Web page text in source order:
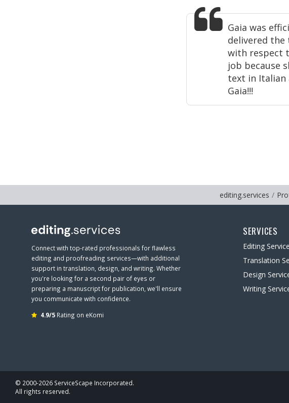
Gaia was
delivered
with respect
job because
text in Italian
Gaia!!!
editing.services
Connect with top-rated professionals for flawless
editing and proofreading services—with additional
support in translation, design, and writing. Whether
you're looking for a second pair of eyes or
preparing a manuscript for publication, we'll ensure
you communicate with confidence.
4.9/5 Rating on eKomi
SERVICES
Editing
Translation
Design
Writing
© 2000-2026 ServiceScape Incorporated.
All rights reserved.